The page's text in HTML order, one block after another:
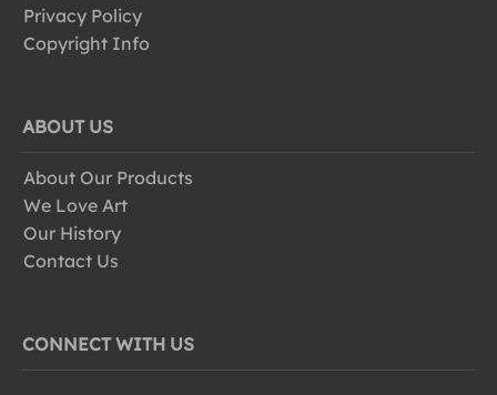
Privacy Policy
Copyright Info
ABOUT US
About Our Products
We Love Art
Our History
Contact Us
CONNECT WITH US